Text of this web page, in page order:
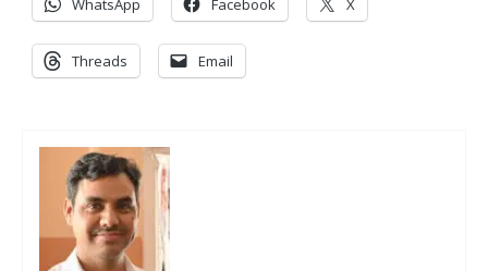
WhatsApp Facebook X
Threads Email